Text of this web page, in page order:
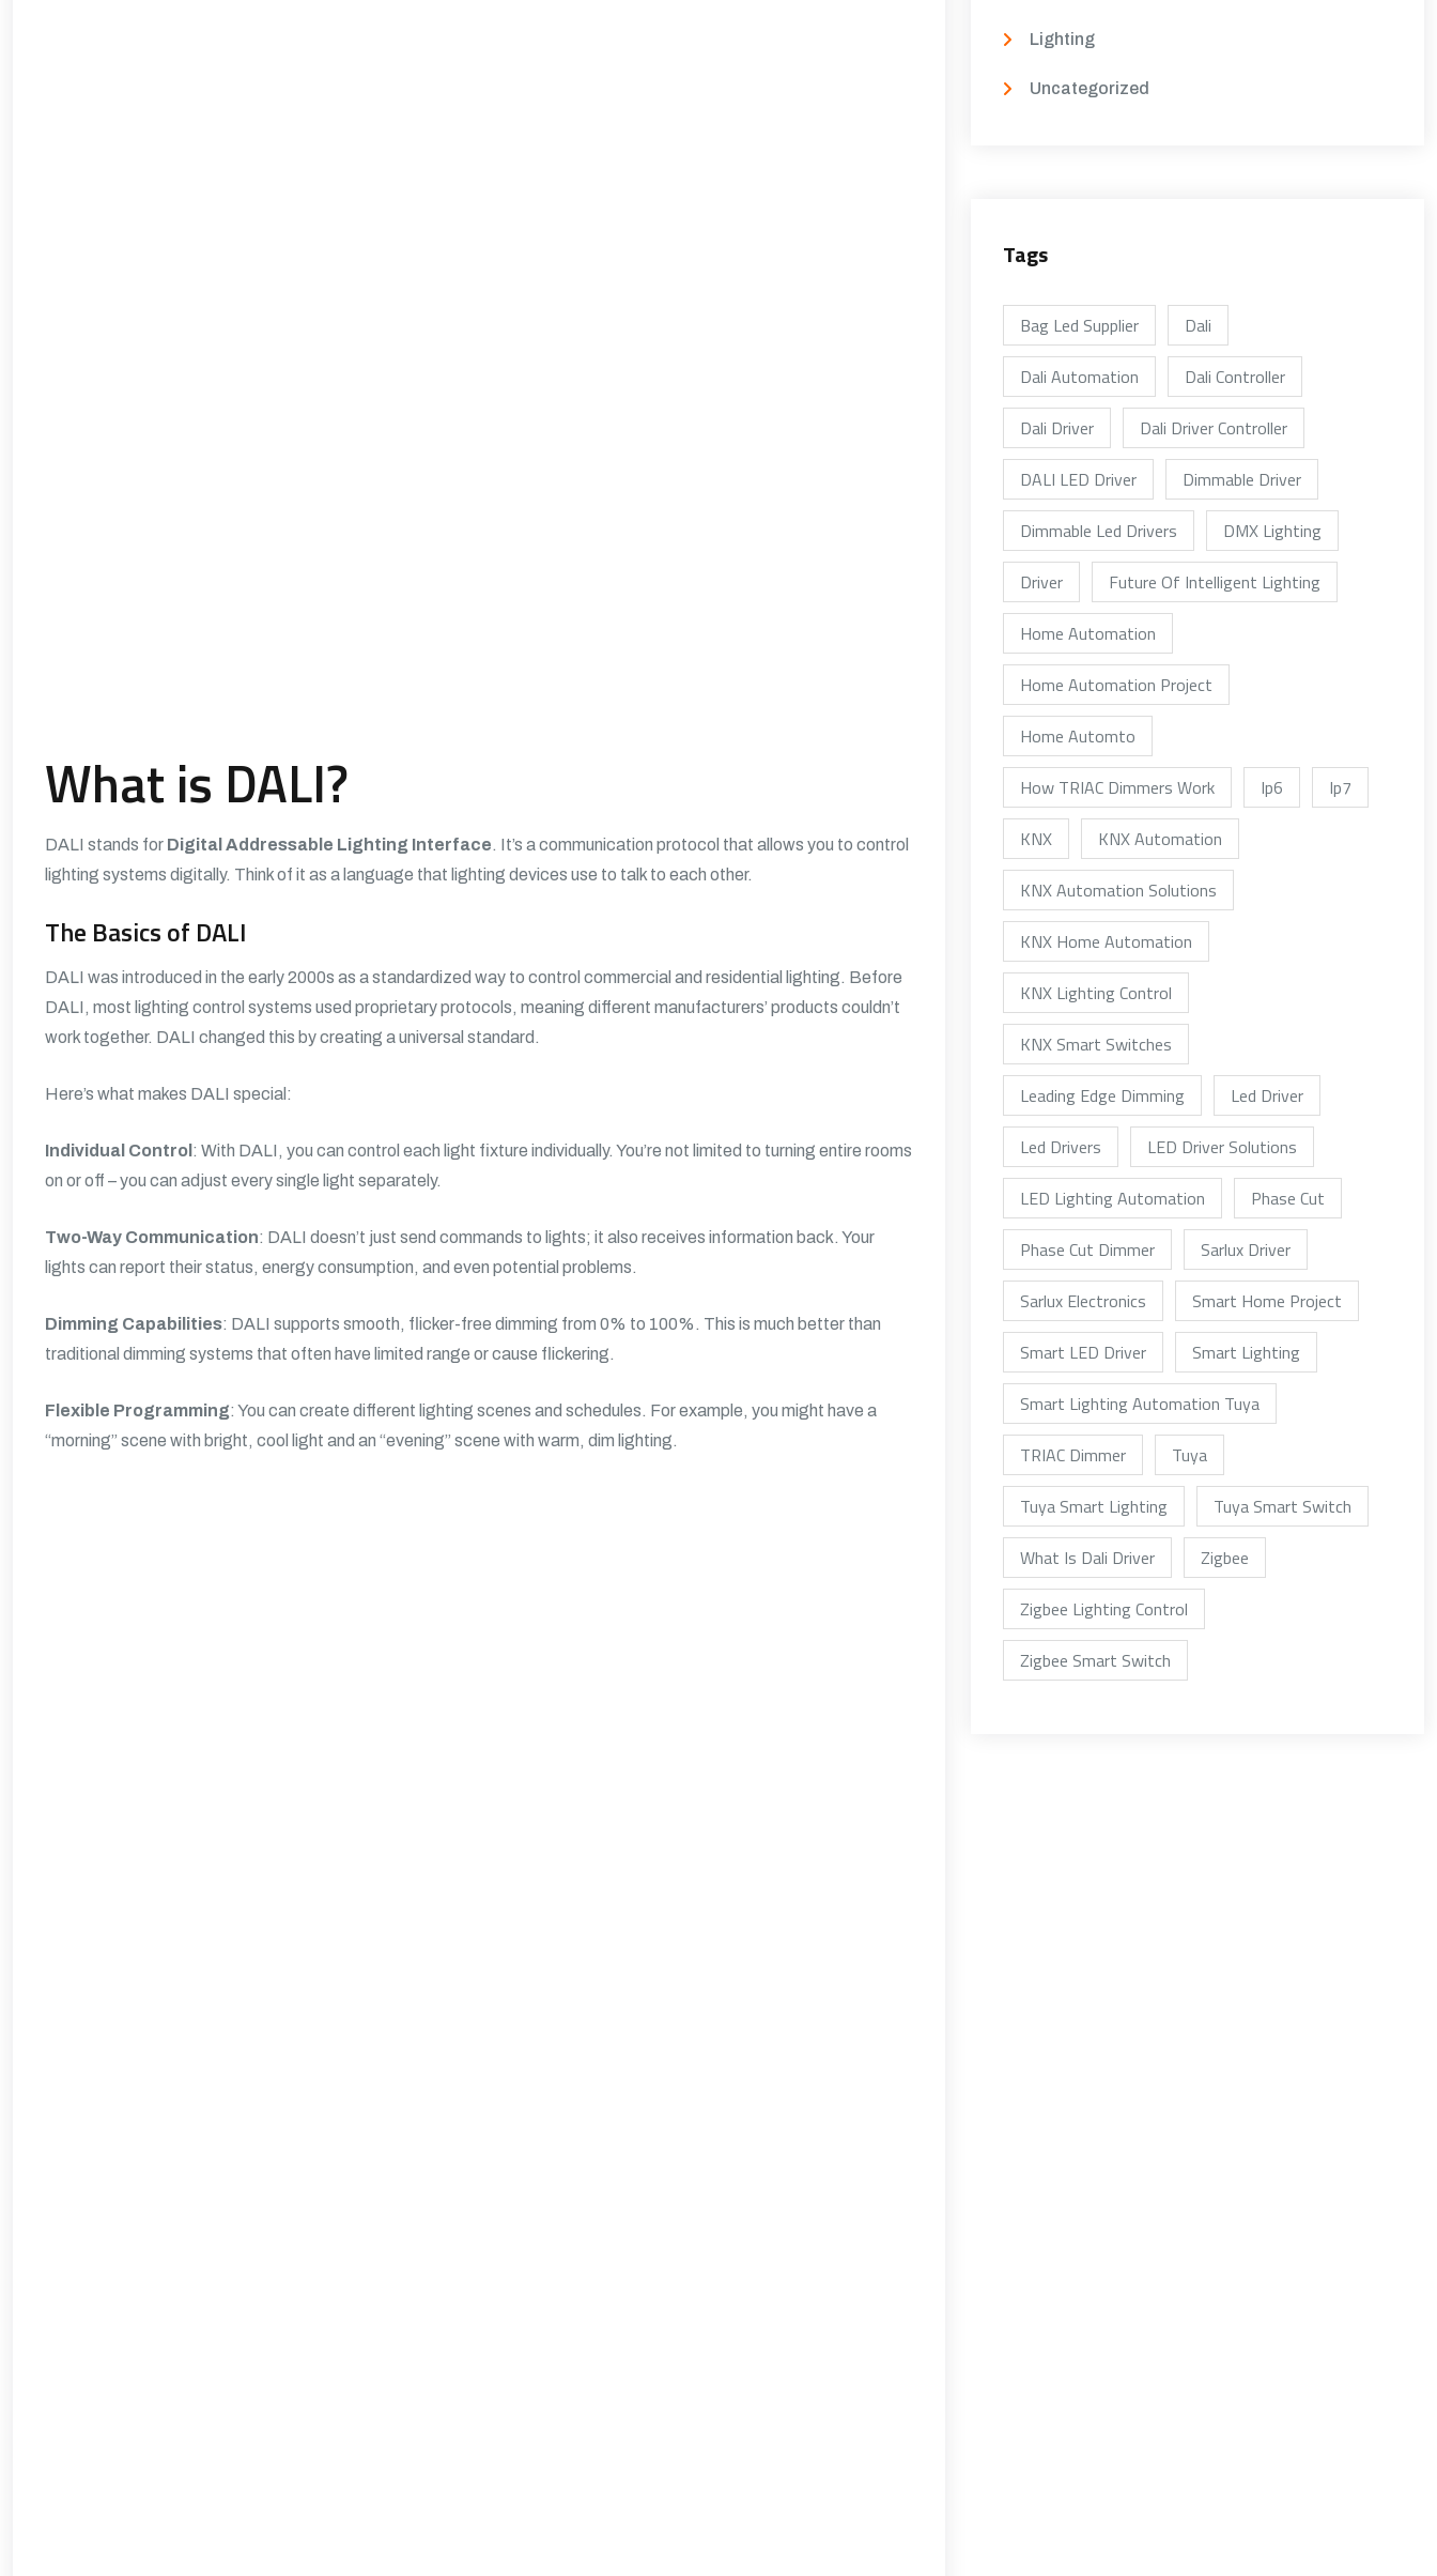
What is DALI?
DALI stands for Digital Addressable Lighting Interface. It’s a communication protocol that allows you to control
lighting systems digitally. Think of it as a language that lighting devices use to talk to each other.
The Basics of DALI
DALI was introduced in the early 2000s as a standardized way to control commercial and residential lighting. Before
DALI, most lighting control systems used proprietary protocols, meaning different manufacturers’ products couldn’t
work together. DALI changed this by creating a universal standard.
Here’s what makes DALI special:
Individual Control : With DALI, you can control each light fixture individually. You’re not limited to turning entire rooms
on or off – you can adjust every single light separately.
Two-Way Communication: DALI doesn’t just send commands to lights; it also receives information back. Your
lights can report their status, energy consumption, and even potential problems.
Dimming Capabilities: DALI supports smooth, flicker-free dimming from 0% to 100%. This is much better than
traditional dimming systems that often have limited range or cause flickering.
Flexible Programming: You can create different lighting scenes and schedules. For example, you might have a
“morning” scene with bright, cool light and an “evening” scene with warm, dim lighting.
Lighting
Uncategorized
Tags
Bag Led Supplier
Dali
Dali Automation
Dali Controller
Dali Driver
Dali Driver Controller
DALI LED Driver
Dimmable Driver
Dimmable Led Drivers
DMX Lighting
Driver
Future Of Intelligent Lighting
Home Automation
Home Automation Project
Home Automto
How TRIAC Dimmers Work
Ip6
Ip7
KNX
KNX Automation
KNX Automation Solutions
KNX Home Automation
KNX Lighting Control
KNX Smart Switches
Leading Edge Dimming
Led Driver
Led Drivers
LED Driver Solutions
LED Lighting Automation
Phase Cut
Phase Cut Dimmer
Sarlux Driver
Sarlux Electronics
Smart Home Project
Smart LED Driver
Smart Lighting
Smart Lighting Automation Tuya
TRIAC Dimmer
Tuya
Tuya Smart Lighting
Tuya Smart Switch
What Is Dali Driver
Zigbee
Zigbee Lighting Control
Zigbee Smart Switch